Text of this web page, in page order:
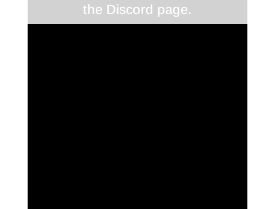
the Discord page.